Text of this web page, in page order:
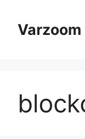
contentVarzoom